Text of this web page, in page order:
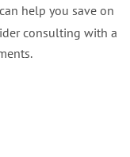
can help you save on
consulting with a